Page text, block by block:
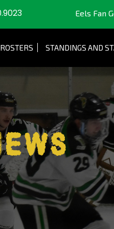
Eels Fan
ROSTERS STANDINGS AND